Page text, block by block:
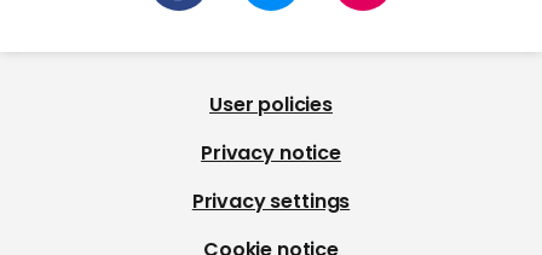
User policies
Privacy notice
Privacy settings
Cookie notice